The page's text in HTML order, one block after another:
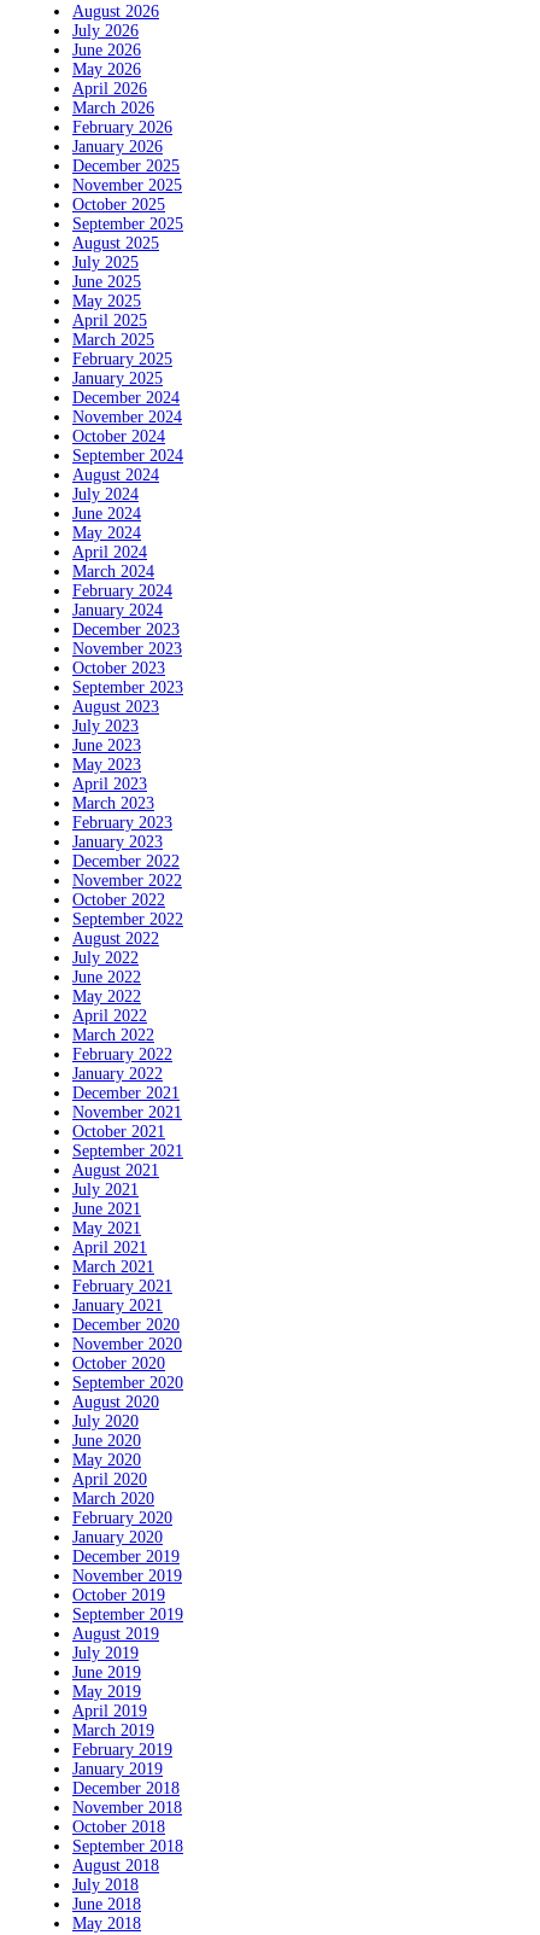
August 2026
July 2026
June 2026
May 2026
April 2026
March 2026
February 2026
January 2026
December 2025
November 2025
October 2025
September 2025
August 2025
July 2025
June 2025
May 2025
April 2025
March 2025
February 2025
January 2025
December 2024
November 2024
October 2024
September 2024
August 2024
July 2024
June 2024
May 2024
April 2024
March 2024
February 2024
January 2024
December 2023
November 2023
October 2023
September 2023
August 2023
July 2023
June 2023
May 2023
April 2023
March 2023
February 2023
January 2023
December 2022
November 2022
October 2022
September 2022
August 2022
July 2022
June 2022
May 2022
April 2022
March 2022
February 2022
January 2022
December 2021
November 2021
October 2021
September 2021
August 2021
July 2021
June 2021
May 2021
April 2021
March 2021
February 2021
January 2021
December 2020
November 2020
October 2020
September 2020
August 2020
July 2020
June 2020
May 2020
April 2020
March 2020
February 2020
January 2020
December 2019
November 2019
October 2019
September 2019
August 2019
July 2019
June 2019
May 2019
April 2019
March 2019
February 2019
January 2019
December 2018
November 2018
October 2018
September 2018
August 2018
July 2018
June 2018
May 2018